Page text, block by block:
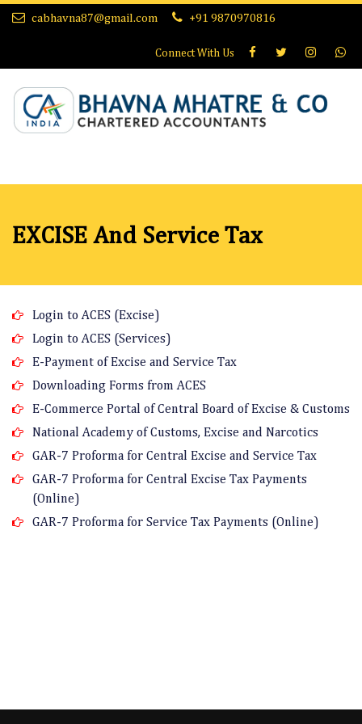
cabhavna87@gmail.com +91 9870970816
Connect With Us
EXCISE And Service Tax
Login to ACES (Excise)
Login to ACES (Services)
E-Payment of Excise and Service Tax
Downloading Forms from ACES
E-Commerce Portal of Central Board of Excise & Customs
National Academy of Customs, Excise and Narcotics
GAR-7 Proforma for Central Excise and Service Tax
GAR-7 Proforma for Central Excise Tax Payments
(Online)
GAR-7 Proforma for Service Tax Payments (Online)